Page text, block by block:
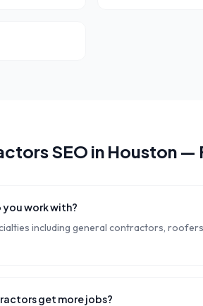
SEO in Houston —
work with?
including general contractors,
get more jobs?